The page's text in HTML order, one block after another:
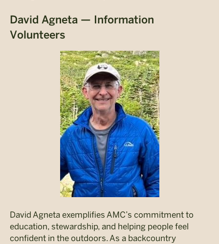
David Agneta — Information
Volunteers
David Agneta exemplifies AMC’s commitment to
education, stewardship, and helping people feel
confident in the outdoors. As a backcountry